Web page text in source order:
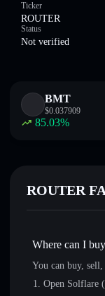
Ticker
ROUTER
Status
Not verified
BMT
$0.037909
85.03%
ROUTER
Where can I
You can buy, sell,
Open Solflare